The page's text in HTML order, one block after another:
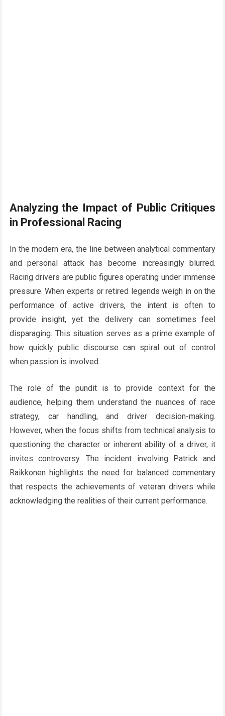
Analyzing the Impact of Public Critiques
in Professional Racing
In the modern era, the line between analytical commentary
and personal attack has become increasingly blurred.
Racing drivers are public figures operating under immense
pressure. When experts or retired legends weigh in on the
performance of active drivers, the intent is often to
provide insight, yet the delivery can sometimes feel
disparaging. This situation serves as a prime example of
how quickly public discourse can spiral out of control
when passion is involved.
The role of the pundit is to provide context for the
audience, helping them understand the nuances of race
strategy, car handling, and driver decision-making.
However, when the focus shifts from technical analysis to
questioning the character or inherent ability of a driver, it
invites controversy. The incident involving Patrick and
Raikkonen highlights the need for balanced commentary
that respects the achievements of veteran drivers while
acknowledging the realities of their current performance.